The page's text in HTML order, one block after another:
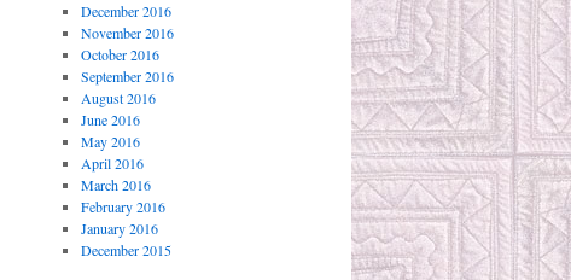
December 2016
November 2016
October 2016
September 2016
August 2016
June 2016
May 2016
April 2016
March 2016
February 2016
January 2016
December 2015